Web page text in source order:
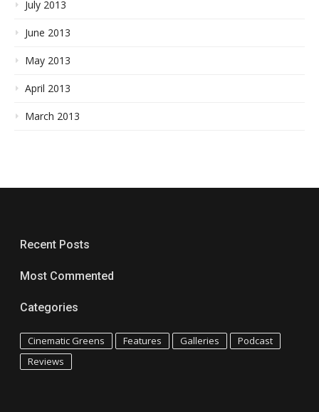
July 2013
June 2013
May 2013
April 2013
March 2013
Recent Posts
Most Commented
Categories
Cinematic Greens Features Galleries
Podcast
Reviews